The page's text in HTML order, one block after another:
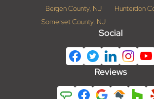
Bergen County, NJ
Hunterdon
Somerset County, NJ
Social
Reviews